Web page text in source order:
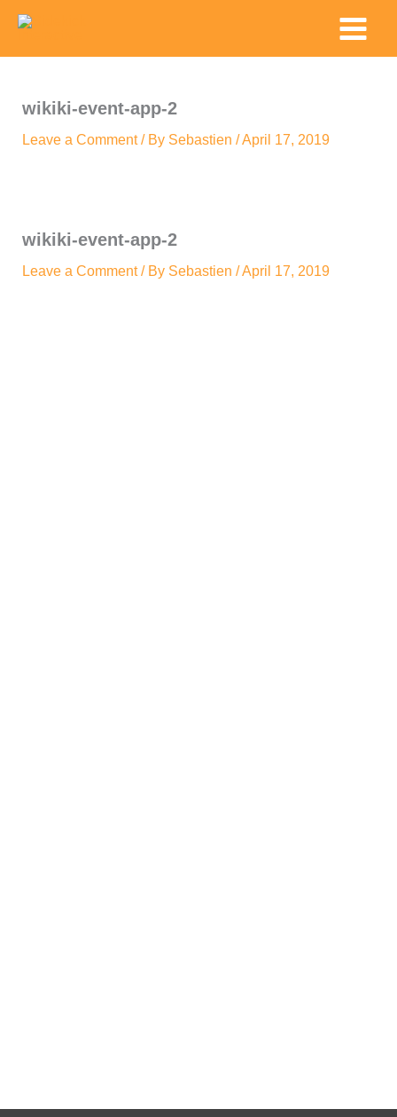
content
Main
Menu
wikiki-event-app-2
Leave a Comment / By Sebastien /April 17, 2019
wikiki-event-app-2
Leave a Comment / By Sebastien /April 17, 2019